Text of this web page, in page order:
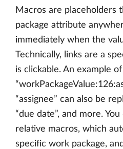
Macros are placeholders
package attribute
immediately when the
Technically, links are a
is clickable. An example
“assignee” can also be
“due date”, and more.
relative macros, which
specific work package,